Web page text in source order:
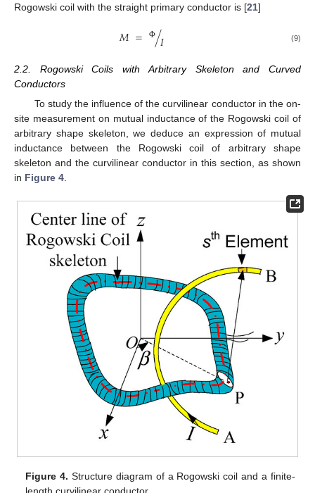
Rogowski coil with the straight primary conductor is [21]
𝑀= Φ 𝐼
/ (9)
2.2. Rogowski Coils with Arbitrary Skeleton and Curved
Conductors
To study the influence of the curvilinear conductor in the on-
site measurement on mutual inductance of the Rogowski coil of
arbitrary shape skeleton, we deduce an expression of mutual
inductance between the Rogowski coil of arbitrary shape
skeleton and the curvilinear conductor in this section, as shown
in Figure 4
Figure 4. Structure diagram of a Rogowski coil and a finite-